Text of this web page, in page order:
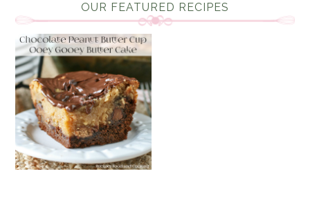
OUR FEATURED RECIPES